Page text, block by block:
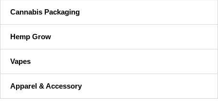
Cannabis Packaging
Hemp Grow
Vapes
Apparel & Accessory